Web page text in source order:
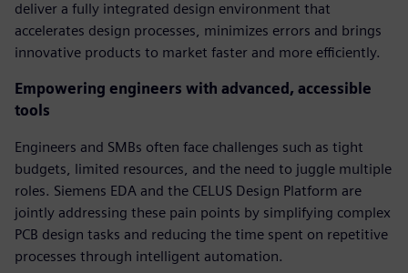
deliver a fully integrated design environment that
accelerates design processes, minimizes errors and brings
innovative products to market faster and more efficiently.
Empowering engineers with advanced, accessible
tools
Engineers and SMBs often face challenges such as tight
budgets, limited resources, and the need to juggle multiple
roles. Siemens EDA and the CELUS Design Platform are
jointly addressing these pain points by simplifying complex
PCB design tasks and reducing the time spent on repetitive
processes through intelligent automation.